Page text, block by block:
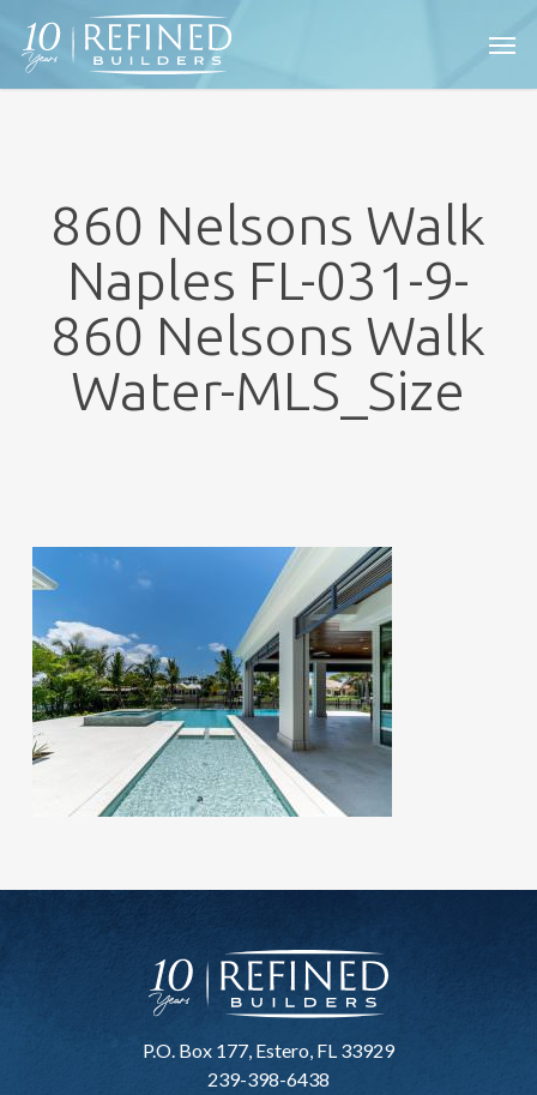
main
860 Nelsons Walk
Naples FL-031-9-
860 Nelsons Walk
Water-MLS_Size
P.O. Box 177, Estero, FL 33929
239-398-6438